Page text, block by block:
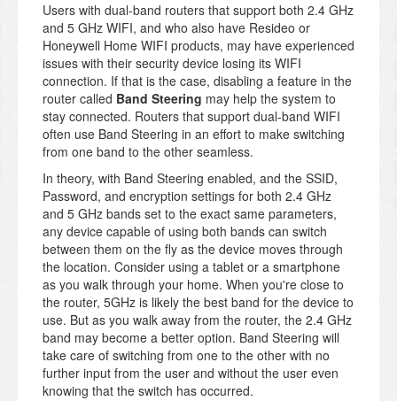
Users with dual-band routers that support both 2.4 GHz
and 5 GHz WIFI, and who also have Resideo or
Honeywell Home WIFI products, may have experienced
issues with their security device losing its WIFI
connection. If that is the case, disabling a feature in the
router called Band Steering may help the system to
stay connected. Routers that support dual-band WIFI
often use Band Steering in an effort to make switching
from one band to the other seamless.
In theory, with Band Steering enabled, and the SSID,
Password, and encryption settings for both 2.4 GHz
and 5 GHz bands set to the exact same parameters,
any device capable of using both bands can switch
between them on the fly as the device moves through
the location. Consider using a tablet or a smartphone
as you walk through your home. When you're close to
the router, 5GHz is likely the best band for the device to
use. But as you walk away from the router, the 2.4 GHz
band may become a better option. Band Steering will
take care of switching from one to the other with no
further input from the user and without the user even
knowing that the switch has occurred.